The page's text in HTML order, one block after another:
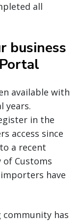
all
business
available with
years.
in the
access since
a recent
of Customs
have
has